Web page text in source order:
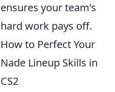
ensures your team’s
hard work pays off.
How to Perfect Your
Nade Lineup Skills in
CS2